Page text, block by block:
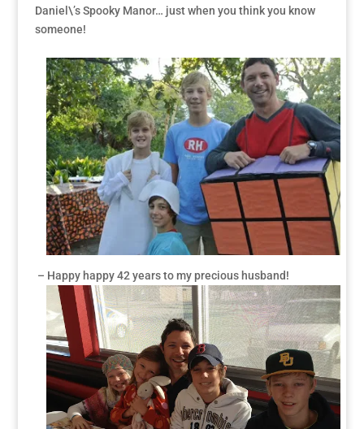
Daniel\’s Spooky Manor… just when you think you know
someone!
– Happy happy 42 years to my precious husband!